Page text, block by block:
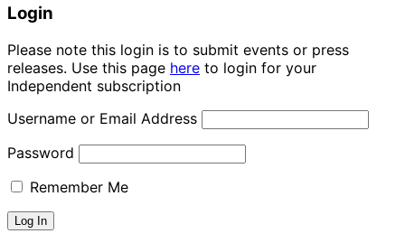
Login
Please note this login is to submit events or press
releases. Use this page here to login for your
Independent subscription
Username or Email Address
Password
Remember Me